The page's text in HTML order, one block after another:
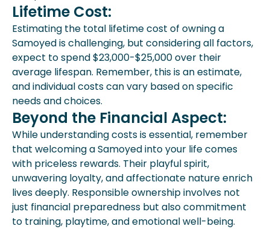
Lifetime Cost:
Estimating the total lifetime cost of owning a
Samoyed is challenging, but considering all factors,
expect to spend $23,000-$25,000 over their
average lifespan. Remember, this is an estimate,
and individual costs can vary based on specific
needs and choices.
Beyond the Financial Aspect:
While understanding costs is essential, remember
that welcoming a Samoyed into your life comes
with priceless rewards. Their playful spirit,
unwavering loyalty, and affectionate nature enrich
lives deeply. Responsible ownership involves not
just financial preparedness but also commitment
to training, playtime, and emotional well-being.